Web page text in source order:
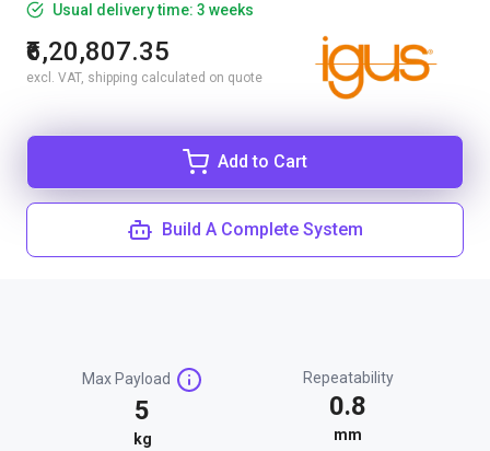
Usual delivery time: 3 weeks
₹6,20,807.35
excl. VAT, shipping calculated on quote
Add to Cart
Build A Complete System
Max Payload
5
kg
Repeatability
0.8
mm